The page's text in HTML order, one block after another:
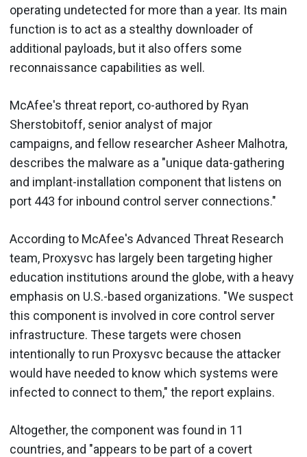
operating undetected for more than a year. Its main
function is to act as a stealthy downloader of
additional payloads, but it also offers some
reconnaissance capabilities as well.
McAfee's threat report, co-authored by Ryan
Sherstobitoff, senior analyst of major
campaigns, and fellow researcher Asheer Malhotra,
describes the malware as a "unique data-gathering
and implant-installation component that listens on
port 443 for inbound control server connections."
According to McAfee's Advanced Threat Research
team, Proxysvc has largely been targeting higher
education institutions around the globe, with a heavy
emphasis on U.S.-based organizations. "We suspect
this component is involved in core control server
infrastructure. These targets were chosen
intentionally to run Proxysvc because the attacker
would have needed to know which systems were
infected to connect to them," the report explains.
Altogether, the component was found in 11
countries, and "appears to be part of a covert